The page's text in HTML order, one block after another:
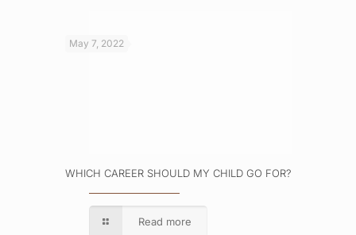
May 7, 2022
WHICH CAREER SHOULD MY CHILD GO FOR?
Read more